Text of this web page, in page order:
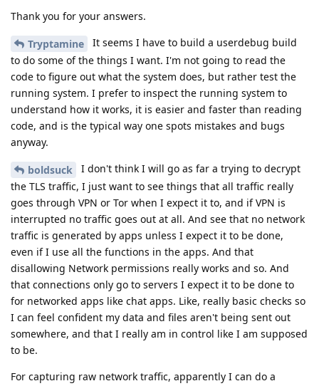
Thank you for your answers.
Tryptamine
It seems I have to build a userdebug build
to do some of the things I want. I'm not going to read the
code to figure out what the system does, but rather test the
running system. I prefer to inspect the running system to
understand how it works, it is easier and faster than reading
code, and is the typical way one spots mistakes and bugs
anyway.
boldsuck
I don't think I will go as far a trying to decrypt
the TLS traffic, I just want to see things that all traffic really
goes through VPN or Tor when I expect it to, and if VPN is
interrupted no traffic goes out at all. And see that no network
traffic is generated by apps unless I expect it to be done,
even if I use all the functions in the apps. And that
disallowing Network permissions really works and so. And
that connections only go to servers I expect it to be done to
for networked apps like chat apps. Like, really basic checks so
I can feel confident my data and files aren't being sent out
somewhere, and that I really am in control like I am supposed
to be.
For capturing raw network traffic, apparently I can do a